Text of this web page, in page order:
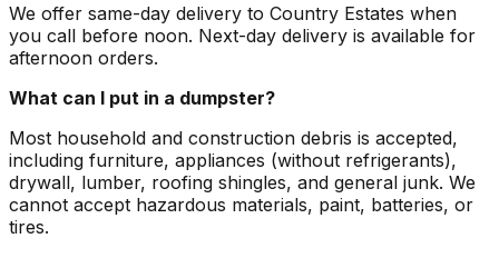
We offer same-day delivery to Country Estates when
you call before noon. Next-day delivery is available for
afternoon orders.
What can I put in a dumpster?
Most household and construction debris is accepted,
including furniture, appliances (without refrigerants),
drywall, lumber, roofing shingles, and general junk. We
cannot accept hazardous materials, paint, batteries, or
tires.